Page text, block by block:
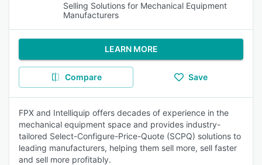
Selling Solutions for Mechanical Equipment
Manufacturers
LEARN MORE
Compare Save
FPX and Intelliquip offers decades of experience in the
mechanical equipment space and provides industry-
tailored Select-Configure-Price-Quote (SCPQ) solutions to
leading manufacturers, helping them sell more, sell faster
and sell more profitably.